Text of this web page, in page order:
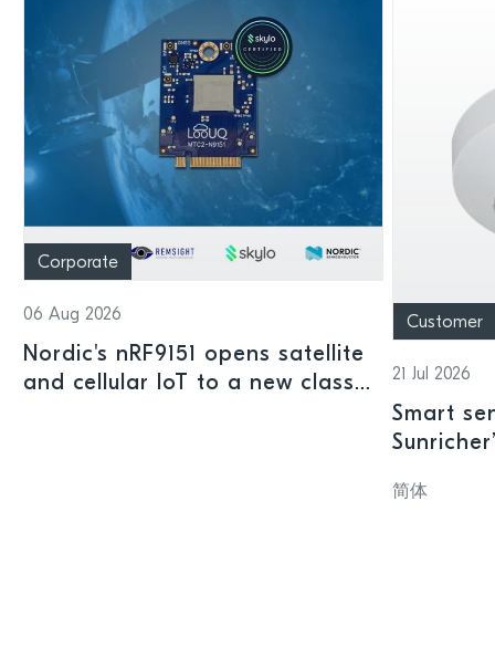
Corporate
06 Aug 2026
Nordic's nRF9151 opens satellite
and cellular IoT to a new class
Customer
21 Jul 2026
Smart
SoC
简体